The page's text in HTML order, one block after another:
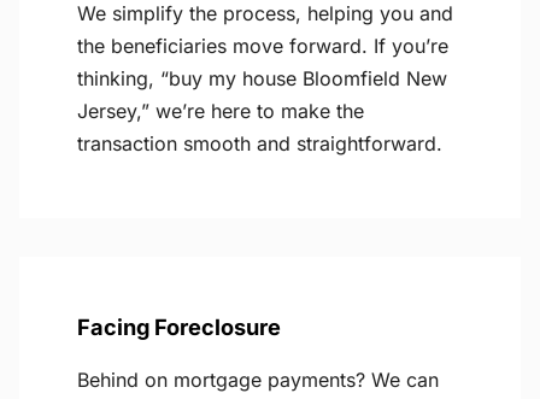
We simplify the process, helping you and
the beneficiaries move forward. If you’re
thinking, “buy my house Bloomfield New
Jersey,” we’re here to make the
transaction smooth and straightforward.
Facing Foreclosure
Behind on mortgage payments? We can